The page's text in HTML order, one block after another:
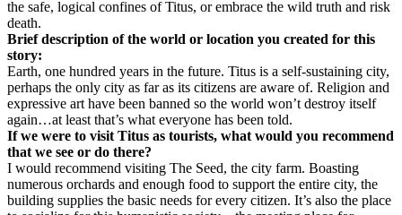
the safe, logical confines of Titus, or embrace the wild truth and risk
death.
Brief description of the world or location you created for this
story:
Earth, one hundred years in the future. Titus is a self-sustaining city,
perhaps the only city as far as its citizens are aware of. Religion and
expressive art have been banned so the world won’t destroy itself
again…at least that’s what everyone has been told.
If we were to visit Titus as tourists, what would you recommend
that we see or do there?
I would recommend visiting The Seed, the city farm. Boasting
numerous orchards and enough food to support the entire city, the
building supplies the basic needs for every citizen. It’s also the place